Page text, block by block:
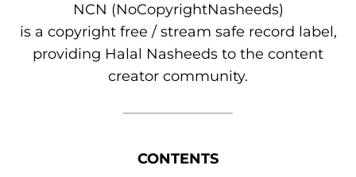
NCN (NoCopyrightNasheeds)
is a copyright free / stream safe record label,
providing Halal Nasheeds to the content
creator community.
CONTENTS